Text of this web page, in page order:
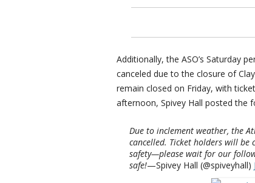
Additionally, the ASO’s Saturday
canceled due to the closure of
remain closed on Friday, with
afternoon, Spivey Hall posted the
Due to inclement weather, the
cancelled. Ticket holders will be
safety—please wait for our
safe!—Spivey Hall (@spiveyhall)